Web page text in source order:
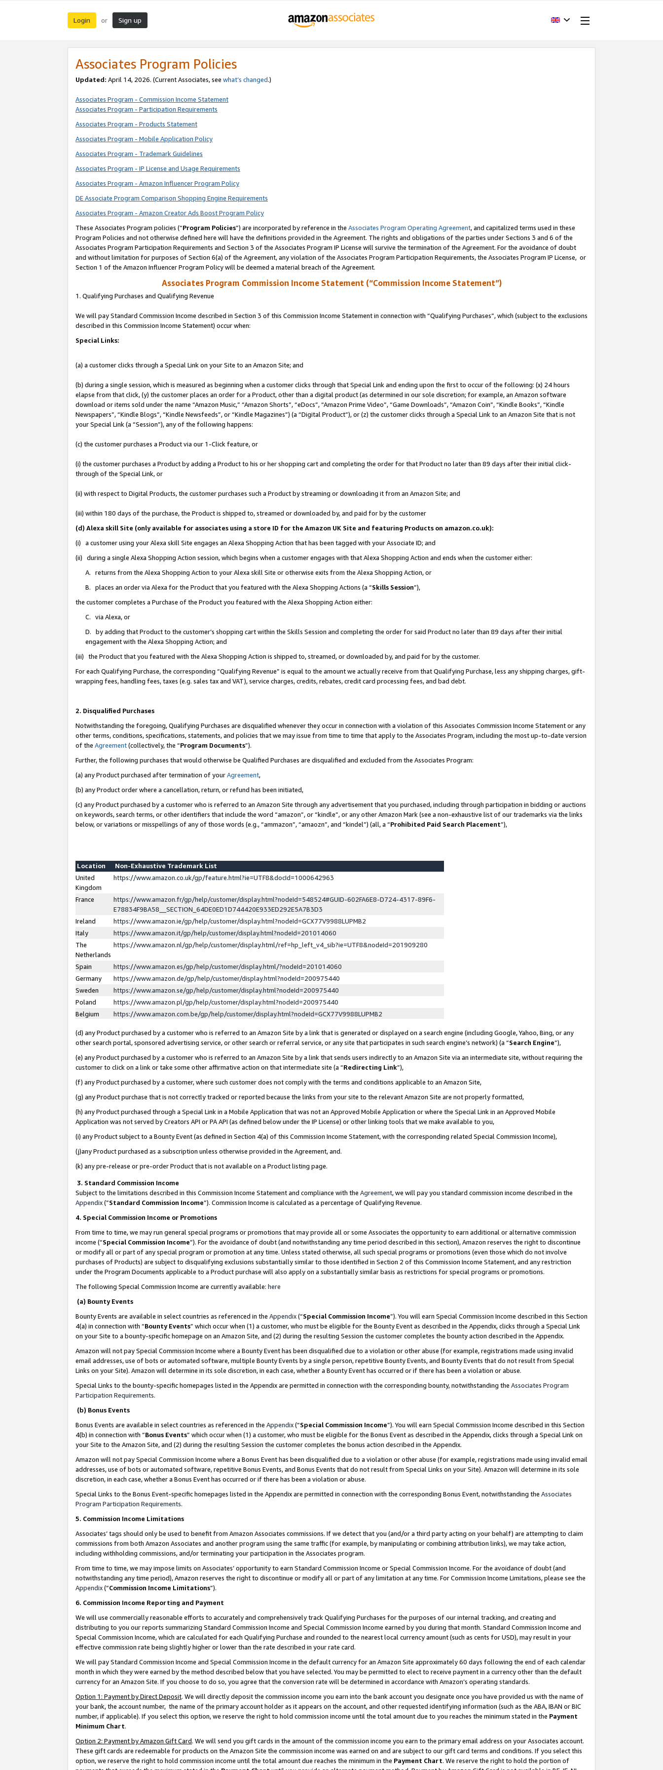
Login or Sign up
Associates Program Policies
Updated: April 14, 2026. (Current Associates, see what’s changed.)
Associates Program - Commission Income Statement
Associates Program - Participation Requirements
Associates Program - Products Statement
Associates Program - Mobile Application Policy
Associates Program - Trademark Guidelines
Associates Program - IP License and Usage Requirements
Associates Program - Amazon Influencer Program Policy
DE Associate Program Comparison Shopping Engine Requirements
Associates Program - Amazon Creator Ads Boost Program Policy
These Associates Program policies (“Program Policies”) are incorporated by reference in the Associates Program Operating Agreement, and capitalized terms used in these
Program Policies and not otherwise defined here will have the definitions provided in the Agreement. The rights and obligations of the parties under Sections 3 and 6 of the
Associates Program Participation Requirements and Section 3 of the Associates Program IP License will survive the termination of the Agreement. For the avoidance of doubt
and without limitation for purposes of Section 6(a) of the Agreement, any violation of the Associates Program Participation Requirements, the Associates Program IP License, or
Section 1 of the Amazon Influencer Program Policy will be deemed a material breach of the Agreement.
Associates Program Commission Income Statement (“Commission Income Statement”)
1. Qualifying Purchases and Qualifying Revenue
We will pay Standard Commission Income described in Section 3 of this Commission Income Statement in connection with “Qualifying Purchases”, which (subject to the exclusions
described in this Commission Income Statement) occur when:
Special Links:
(a) a customer clicks through a Special Link on your Site to an Amazon Site; and
(b) during a single session, which is measured as beginning when a customer clicks through that Special Link and ending upon the first to occur of the following: (x) 24 hours
elapse from that click, (y) the customer places an order for a Product, other than a digital product (as determined in our sole discretion; for example, an Amazon software
download or items sold under the name “Amazon Music,” “Amazon Shorts”, “eDocs”, “Amazon Prime Video”, “Game Downloads”, “Amazon Coin”, “Kindle Books”, “Kindle
Newspapers”, “Kindle Blogs”, “Kindle Newsfeeds”, or “Kindle Magazines”) (a “Digital Product”), or (z) the customer clicks through a Special Link to an Amazon Site that is not
your Special Link (a “Session”), any of the following happens:
(c) the customer purchases a Product via our 1-Click feature, or
(i) the customer purchases a Product by adding a Product to his or her shopping cart and completing the order for that Product no later than 89 days after their initial click-
through of the Special Link, or
(ii) with respect to Digital Products, the customer purchases such a Product by streaming or downloading it from an Amazon Site; and
(iii) within 180 days of the purchase, the Product is shipped to, streamed or downloaded by, and paid for by the customer
(d) Alexa skill Site (only available for associates using a store ID for the Amazon UK Site and featuring Products on amazon.co.uk):
(i) a customer using your Alexa skill Site engages an Alexa Shopping Action that has been tagged with your Associate ID; and
(ii) during a single Alexa Shopping Action session, which begins when a customer engages with that Alexa Shopping Action and ends when the customer either:
A. returns from the Alexa Shopping Action to your Alexa skill Site or otherwise exits from the Alexa Shopping Action, or
B. places an order via Alexa for the Product that you featured with the Alexa Shopping Actions (a “Skills Session”),
the customer completes a Purchase of the Product you featured with the Alexa Shopping Action either:
C. via Alexa, or
D. by adding that Product to the customer’s shopping cart within the Skills Session and completing the order for said Product no later than 89 days after their initial
engagement with the Alexa Shopping Action; and
(iii) the Product that you featured with the Alexa Shopping Action is shipped to, streamed, or downloaded by, and paid for by the customer.
For each Qualifying Purchase, the corresponding “Qualifying Revenue” is equal to the amount we actually receive from that Qualifying Purchase, less any shipping charges, gift-
wrapping fees, handling fees, taxes (e.g. sales tax and VAT), service charges, credits, rebates, credit card processing fees, and bad debt.
2. Disqualified Purchases
Notwithstanding the foregoing, Qualifying Purchases are disqualified whenever they occur in connection with a violation of this Associates Commission Income Statement or any
other terms, conditions, specifications, statements, and policies that we may issue from time to time that apply to the Associates Program, including the most up-to-date version
of the Agreement(collectively, the “Program Documents”).
Further, the following purchases that would otherwise be Qualified Purchases are disqualified and excluded from the Associates Program:
(a) any Product purchased after termination of yourAgreement,
(b) any Product order where a cancellation, return, or refund has been initiated,
(c) any Product purchased by a customer who is referred to an Amazon Site through any advertisement that you purchased, including through participation in bidding or auctions
on keywords, search terms, or other identifiers that include the word “amazon”, or “kindle”, or any other Amazon Mark (see a non-exhaustive list of our trademarks via the links
below, or variations or misspellings of any of those words (e.g., “ammazon”, “amaozn”, and “kindel”) (all, a “Prohibited Paid Search Placement”),
Location
Non-Exhaustive Trademark List
United
Kingdom
https://www.amazon.co.uk/gp/feature.html?ie=UTF8&docId=1000642963
France
https://www.amazon.fr/gp/help/customer/display.html?nodeId=548524#GUID-602FA6E8-D724-4317-89F6-
E78834F9BA58__SECTION_64DE0ED1D744420E933ED292E5A7B3D3
Ireland
https://www.amazon.ie/gp/help/customer/display.html?nodeId=GCX77V9988LUPMB2
Italy
https://www.amazon.it/gp/help/customer/display.html?nodeId=201014060
The
Netherlands
https://www.amazon.nl/gp/help/customer/display.html/ref=hp_left_v4_sib?ie=UTF8&nodeId=201909280
Spain
https://www.amazon.es/gp/help/customer/display.html/?nodeId=201014060
Germany
https://www.amazon.de/gp/help/customer/display.html?nodeId=200975440
Sweden
https://www.amazon.se/gp/help/customer/display.html?nodeId=200975440
Poland
https://www.amazon.pl/gp/help/customer/display.html?nodeId=200975440
Belgium
https://www.amazon.com.be/gp/help/customer/display.html?nodeId=GCX77V9988LUPMB2
(d) any Product purchased by a customer who is referred to an Amazon Site by a link that is generated or displayed on a search engine (including Google, Yahoo, Bing, or any
other search portal, sponsored advertising service, or other search or referral service, or any site that participates in such search engine’s network) (a “Search Engine”),
(e) any Product purchased by a customer who is referred to an Amazon Site by a link that sends users indirectly to an Amazon Site via an intermediate site, without requiring the
customer to click on a link or take some other affirmative action on that intermediate site (a “Redirecting Link”),
(f) any Product purchased by a customer, where such customer does not comply with the terms and conditions applicable to an Amazon Site,
(g) any Product purchase that is not correctly tracked or reported because the links from your site to the relevant Amazon Site are not properly formatted,
(h) any Product purchased through a Special Link in a Mobile Application that was not an Approved Mobile Application or where the Special Link in an Approved Mobile
Application was not served by Creators API or PA API (as defined below under the IP License) or other linking tools that we make available to you,
(i) any Product subject to a Bounty Event (as defined in Section 4(a) of this Commission Income Statement, with the corresponding related Special Commission Income),
(j)any Product purchased as a subscription unless otherwise provided in the Agreement, and.
(k) any pre-release or pre-order Product that is not available on a Product listing page.
3. Standard Commission Income
Subject to the limitations described in this Commission Income Statement and compliance with the Agreement, we will pay you standard commission income described in the
Appendix(”Standard Commission Income”). Commission Income is calculated as a percentage of Qualifying Revenue.
4. Special Commission Income or Promotions
From time to time, we may run general special programs or promotions that may provide all or some Associates the opportunity to earn additional or alternative commission
income (“Special Commission Income”). For the avoidance of doubt (and notwithstanding any time period described in this section), Amazon reserves the right to discontinue
or modify all or part of any special program or promotion at any time. Unless stated otherwise, all such special programs or promotions (even those which do not involve
purchases of Products) are subject to disqualifying exclusions substantially similar to those identified in Section 2 of this Commission Income Statement, and any restriction
under the Program Documents applicable to a Product purchase will also apply on a substantially similar basis as restrictions for special programs or promotions.
The following Special Commission Income are currently available: here
(a) Bounty Events
Bounty Events are available in select countries as referenced in the Appendix(“Special Commission Income”). You will earn Special Commission Income described in this Section
4(a) in connection with “Bounty Events” which occur when (1) a customer, who must be eligible for the Bounty Event as described in the Appendix, clicks through a Special Link
on your Site to a bounty-specific homepage on an Amazon Site, and (2) during the resulting Session the customer completes the bounty action described in the Appendix.
Amazon will not pay Special Commission Income where a Bounty Event has been disqualified due to a violation or other abuse (for example, registrations made using invalid
email addresses, use of bots or automated software, multiple Bounty Events by a single person, repetitive Bounty Events, and Bounty Events that do not result from Special
Links on your Site). Amazon will determine in its sole discretion, in each case, whether a Bounty Event has occurred or if there has been a violation or abuse.
Special Links to the bounty-specific homepages listed in the Appendix are permitted in connection with the corresponding bounty, notwithstanding the Associates Program
Participation Requirements.
(b) Bonus Events
Bonus Events are available in select countries as referenced in the Appendix(“Special Commission Income”). You will earn Special Commission Income described in this Section
4(b) in connection with “Bonus Events” which occur when (1) a customer, who must be eligible for the Bonus Event as described in the Appendix, clicks through a Special Link on
your Site to the Amazon Site, and (2) during the resulting Session the customer completes the bonus action described in the Appendix.
Amazon will not pay Special Commission Income where a Bonus Event has been disqualified due to a violation or other abuse (for example, registrations made using invalid email
addresses, use of bots or automated software, repetitive Bonus Events, and Bonus Events that do not result from Special Links on your Site). Amazon will determine in its sole
discretion, in each case, whether a Bonus Event has occurred or if there has been a violation or abuse.
Special Links to the Bonus Event-specific homepages listed in the Appendix are permitted in connection with the corresponding Bonus Event, notwithstanding the Associates
Program Participation Requirements.
5. Commission Income Limitations
Associates’ tags should only be used to benefit from Amazon Associates commissions. If we detect that you (and/or a third party acting on your behalf) are attempting to claim
commissions from both Amazon Associates and another program using the same traffic (for example, by manipulating or combining attribution links), we may take action,
including withholding commissions, and/or terminating your participation in the Associates program.
From time to time, we may impose limits on Associates’ opportunity to earn Standard Commission Income or Special Commission Income. For the avoidance of doubt (and
notwithstanding any time period), Amazon reserves the right to discontinue or modify all or part of any limitation at any time. For Commission Income Limitations, please see the
Appendix(“Commission Income Limitations”).
6. Commission Income Reporting and Payment
We will use commercially reasonable efforts to accurately and comprehensively track Qualifying Purchases for the purposes of our internal tracking, and creating and
distributing to you our reports summarizing Standard Commission Income and Special Commission Income earned by you during that month. Standard Commission Income and
Special Commission Income, which are calculated for each Qualifying Purchase and rounded to the nearest local currency amount (such as cents for USD), may result in your
effective commission rate being slightly higher or lower than the rate described in your rate card.
We will pay Standard Commission Income and Special Commission Income in the default currency for an Amazon Site approximately 60 days following the end of each calendar
month in which they were earned by the method described below that you have selected. You may be permitted to elect to receive payment in a currency other than the default
currency for an Amazon Site. If you choose to do so, you agree that the conversion rate will be determined in accordance with Amazon’s operating standards.
Option 1: Payment by Direct Deposit. We will directly deposit the commission income you earn into the bank account you designate once you have provided us with the name of
your bank, the account number, the name of the primary account holder as it appears on the account, and other requested identifying information (such as the ABA, IBAN or BIC
number, if applicable). If you select this option, we reserve the right to hold commission income until the total amount due to you reaches the minimum stated in the Payment
Minimum Chart.
Option 2: Payment by Amazon Gift Card. We will send you gift cards in the amount of the commission income you earn to the primary email address on your Associates account.
These gift cards are redeemable for products on the Amazon Site the commission income was earned on and are subject to our gift card terms and conditions. If you select this
option, we reserve the right to hold commission income until the total amount due reaches the minimum in the Payment Chart. We reserve the right to hold the portion of